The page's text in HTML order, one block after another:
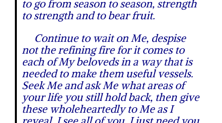
to go from season to season, strength
to strength and to bear fruit.
Continue to wait on Me, despise
not the refining fire for it comes to
each of My beloveds in a way that is
needed to make them useful vessels.
Seek Me and ask Me what areas of
your life you still hold back, then give
these wholeheartedly to Me as I